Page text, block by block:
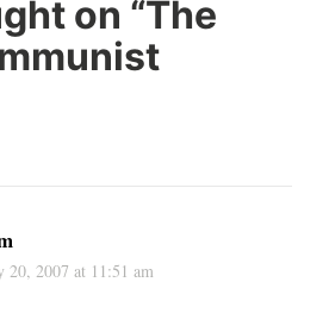
on “The
20, 2007 at 11:51 am